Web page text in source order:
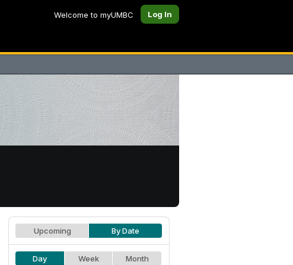
Welcome to myUMBC Log In
Upcoming By Date
Day Week Month